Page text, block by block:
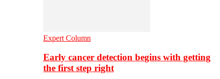
Expert Column
Early cancer detection begins with getting
the first step right